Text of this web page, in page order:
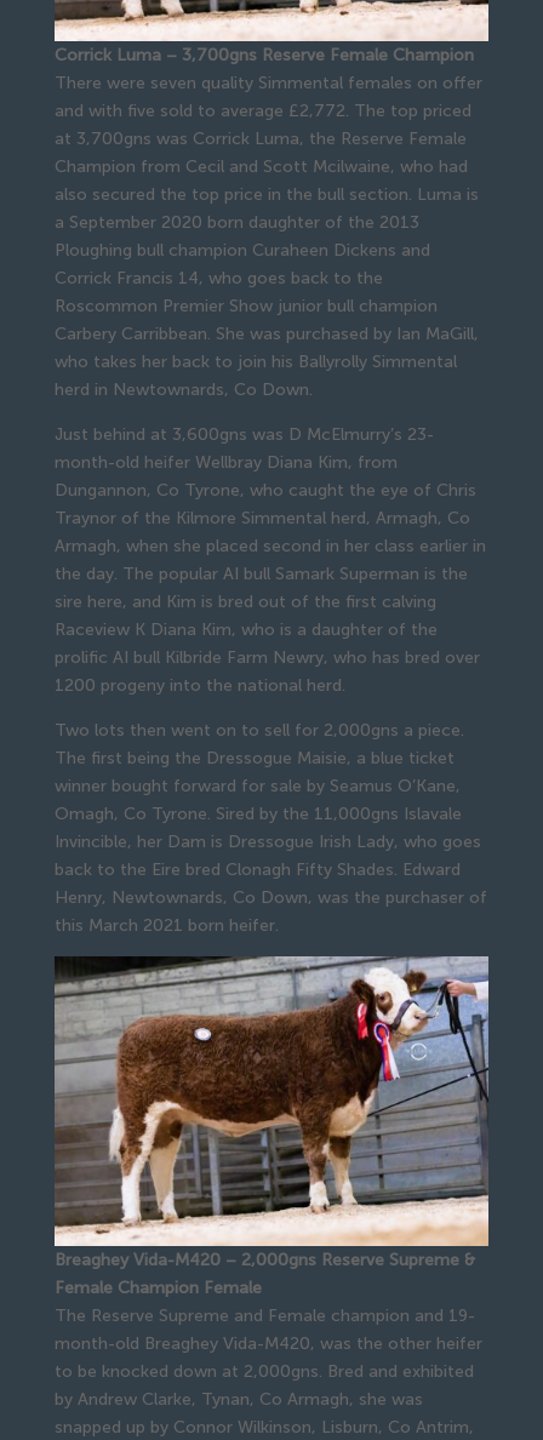
Corrick Luma – 3,700gns Reserve Female Champion
There were seven quality Simmental females on offer
and with five sold to average £2,772. The top priced
at 3,700gns was Corrick Luma, the Reserve Female
Champion from Cecil and Scott Mcilwaine, who had
also secured the top price in the bull section. Luma is
a September 2020 born daughter of the 2013
Ploughing bull champion Curaheen Dickens and
Corrick Francis 14, who goes back to the
Roscommon Premier Show junior bull champion
Carbery Carribbean. She was purchased by Ian MaGill,
who takes her back to join his Ballyrolly Simmental
herd in Newtownards, Co Down.
Just behind at 3,600gns was D McElmurry’s 23-
month-old heifer Wellbray Diana Kim, from
Dungannon, Co Tyrone, who caught the eye of Chris
Traynor of the Kilmore Simmental herd, Armagh, Co
Armagh, when she placed second in her class earlier in
the day. The popular AI bull Samark Superman is the
sire here, and Kim is bred out of the first calving
Raceview K Diana Kim, who is a daughter of the
prolific AI bull Kilbride Farm Newry, who has bred over
1200 progeny into the national herd.
Two lots then went on to sell for 2,000gns a piece.
The first being the Dressogue Maisie, a blue ticket
winner bought forward for sale by Seamus O’Kane,
Omagh, Co Tyrone. Sired by the 11,000gns Islavale
Invincible, her Dam is Dressogue Irish Lady, who goes
back to the Eire bred Clonagh Fifty Shades. Edward
Henry, Newtownards, Co Down, was the purchaser of
this March 2021 born heifer.
Breaghey Vida-M420 – 2,000gns Reserve Supreme &
Female Champion Female
The Reserve Supreme and Female champion and 19-
month-old Breaghey Vida-M420, was the other heifer
to be knocked down at 2,000gns. Bred and exhibited
by Andrew Clarke, Tynan, Co Armagh, she was
snapped up by Connor Wilkinson, Lisburn, Co Antrim,